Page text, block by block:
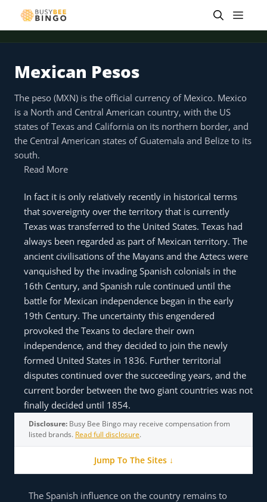
Mexican Pesos
The peso (MXN) is the official currency of Mexico. Mexico
is a North and Central American country, with the US
states of Texas and California on its northern border, and
the Central American states of Guatemala and Belize to its
south.
Read More
In fact it is only relatively recently in historical terms
that sovereignty over the territory that is currently
Texas was transferred to the United States. Texas had
always been regarded as part of Mexican territory. The
ancient civilisations of the Mayans and the Aztecs were
vanquished by the invading Spanish colonials in the
16th Century, and Spanish rule continued until the
battle for Mexican independence began in the early
19th Century. The uncertainty this engendered
provoked the Texans to declare their own
independence, and they decided to join the newly
formed United States in 1836. Further territorial
disputes continued over the succeeding years, and the
current border between the two giant countries was not
finally decided until 1854.
Disclosure: Busy Bee Bingo may receive compensation from
listed brands. Read full disclosure.
Jump To The Sites ↓
The Spanish influence on the country remains to